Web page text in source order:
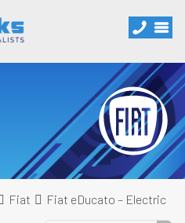
Fiat Fiat eDucato – Electric